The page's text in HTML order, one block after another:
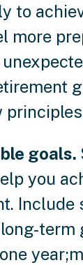
to
more
goals.
you
Include
term